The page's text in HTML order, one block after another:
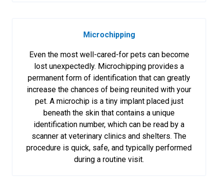
Microchipping
Even the most well-cared-for pets can become
lost unexpectedly. Microchipping provides a
permanent form of identification that can greatly
increase the chances of being reunited with your
pet. A microchip is a tiny implant placed just
beneath the skin that contains a unique
identification number, which can be read by a
scanner at veterinary clinics and shelters. The
procedure is quick, safe, and typically performed
during a routine visit.